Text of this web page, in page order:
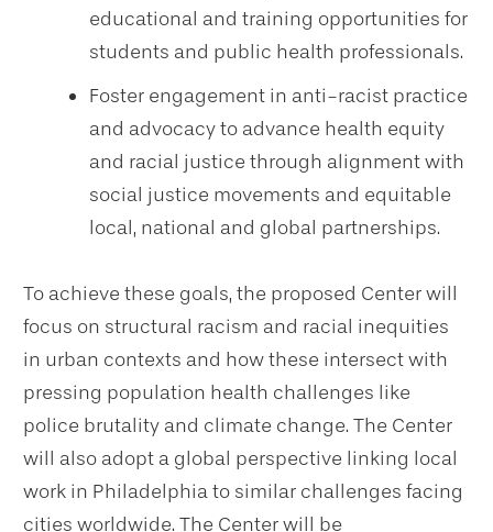
educational and training opportunities for
students and public health professionals.
Foster engagement in anti-racist practice
and advocacy to advance health equity
and racial justice through alignment with
social justice movements and equitable
local, national and global partnerships.
To achieve these goals, the proposed Center will
focus on structural racism and racial inequities
in urban contexts and how these intersect with
pressing population health challenges like
police brutality and climate change. The Center
will also adopt a global perspective linking local
work in Philadelphia to similar challenges facing
cities worldwide. The Center will be